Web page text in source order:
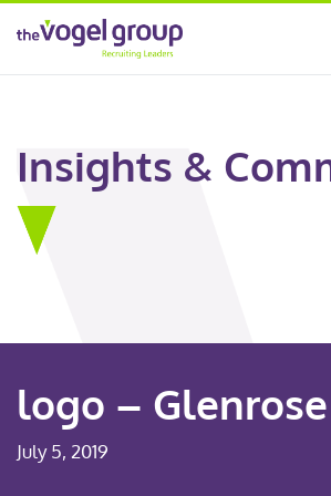
Insights &
logo – Glenrose
July 5, 2019